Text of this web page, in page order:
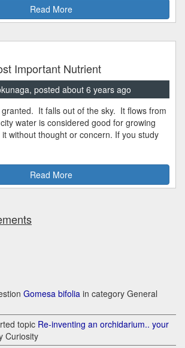
Read More
Important Nutrient
posted about 6 years ago
It falls out of the sky. It flows from
water is considered good for growing
without thought or concern. If you study
Read More
Gomesa bifolia in category General
topic Re-inventing an orchidarium.. your
Curiosity